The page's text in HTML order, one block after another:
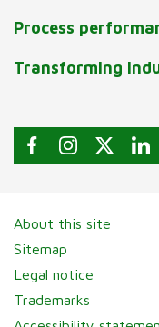
Process
Transforming
About this site
Sitemap
Legal notice
Trademarks